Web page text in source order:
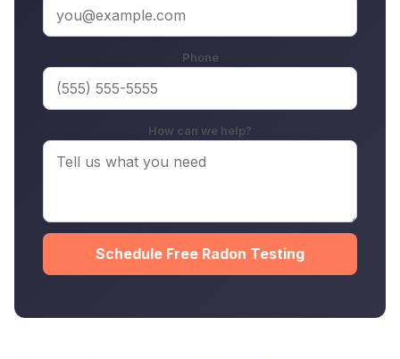
Phone
How can we help?
Schedule Free Radon Testing